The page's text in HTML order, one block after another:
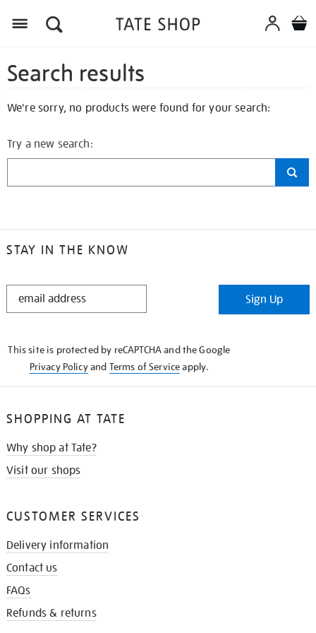
Search results
We're sorry, no products were found for your search:
Try a new search:
STAY IN THE KNOW
STAY
Sign Up
This site is protected by reCAPTCHA and the Google
Privacy Policyand Terms of Serviceapply.
SHOPPING AT TATE
Why shop at Tate?
Visit our shops
CUSTOMER SERVICES
Delivery information
Contact us
FAQs
Refunds & returns